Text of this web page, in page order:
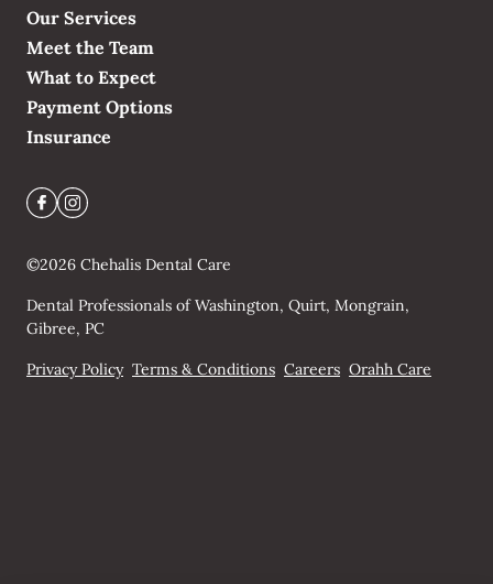
Our Services
Meet the Team
What to Expect
Payment Options
Insurance
©2026 Chehalis Dental Care
Dental Professionals of Washington, Quirt, Mongrain,
Gibree, PC
Privacy Policy Terms & Conditions Careers Orahh Care